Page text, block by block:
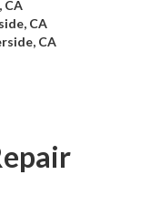
CA
CA
CA